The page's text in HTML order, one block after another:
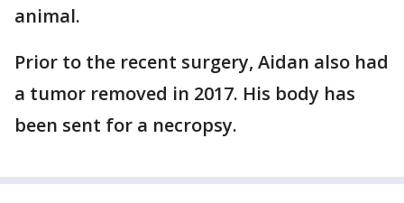
animal.
Prior to the recent surgery, Aidan also had
a tumor removed in 2017. His body has
been sent for a necropsy.